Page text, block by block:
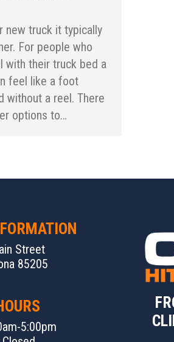
new truck it typically
For people who
with their truck bed a
feel like a foot
without a reel. There
options to…
Street
85205
5:00pm